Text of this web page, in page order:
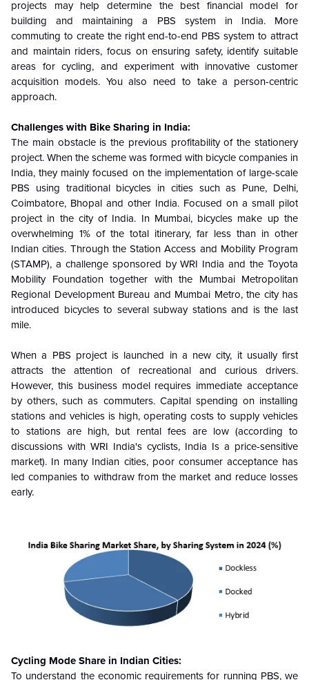
projects may help determine the best financial model for
building and maintaining a PBS system in India. More
commuting to create the right end-to-end PBS system to attract
and maintain riders, focus on ensuring safety, identify suitable
areas for cycling, and experiment with innovative customer
acquisition models. You also need to take a person-centric
approach.
Challenges with Bike Sharing in India:
The main obstacle is the previous profitability of the stationery
project. When the scheme was formed with bicycle companies in
India, they mainly focused on the implementation of large-scale
PBS using traditional bicycles in cities such as Pune, Delhi,
Coimbatore, Bhopal and other India. Focused on a small pilot
project in the city of India. In Mumbai, bicycles make up the
overwhelming 1% of the total itinerary, far less than in other
Indian cities. Through the Station Access and Mobility Program
(STAMP), a challenge sponsored by WRI India and the Toyota
Mobility Foundation together with the Mumbai Metropolitan
Regional Development Bureau and Mumbai Metro, the city has
introduced bicycles to several subway stations and is the last
mile.
When a PBS project is launched in a new city, it usually first
attracts the attention of recreational and curious drivers.
However, this business model requires immediate acceptance
by others, such as commuters. Capital spending on installing
stations and vehicles is high, operating costs to supply vehicles
to stations are high, but rental fees are low (according to
discussions with WRI India's cyclists, India Is a price-sensitive
market). In many Indian cities, poor consumer acceptance has
led companies to withdraw from the market and reduce losses
early.
Cycling Mode Share in Indian Cities:
To understand the economic requirements for running PBS, we